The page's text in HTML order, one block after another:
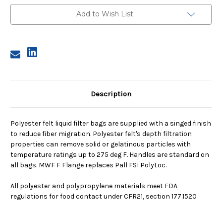
100
Micron,
F
Flange,
100
Flange,
Add to Wish List
Description
Polyester felt liquid filter bags are supplied with a singed finish
to reduce fiber migration. Polyester felt's depth filtration
properties can remove solid or gelatinous particles with
temperature ratings up to 275 deg F. Handles are standard on
all bags. MWF F Flange replaces Pall FSI PolyLoc.
All polyester and polypropylene materials meet FDA
regulations for food contact under CFR21, section 177.1520